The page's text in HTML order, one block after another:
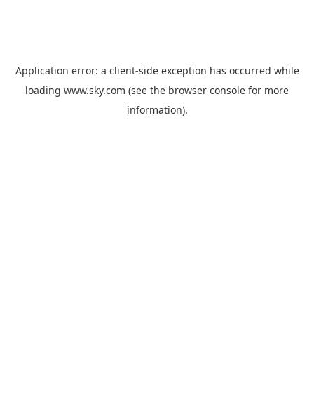
Application error: a client-side exception has occurred while
loading www.sky.com (see the browser console for more
information).